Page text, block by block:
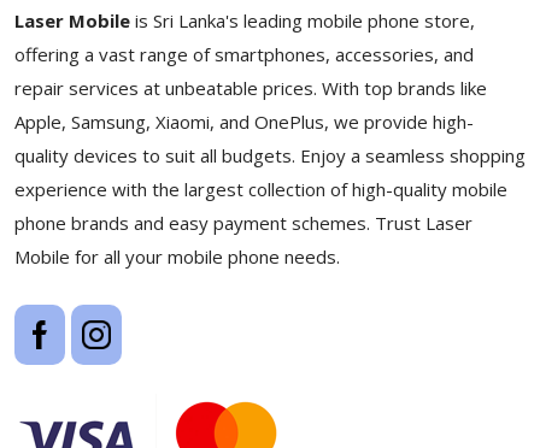
Laser Mobile is Sri Lanka's leading mobile phone store,
offering a vast range of smartphones, accessories, and
repair services at unbeatable prices. With top brands like
Apple, Samsung, Xiaomi, and OnePlus, we provide high-
quality devices to suit all budgets. Enjoy a seamless shopping
experience with the largest collection of high-quality mobile
phone brands and easy payment schemes. Trust Laser
Mobile for all your mobile phone needs.